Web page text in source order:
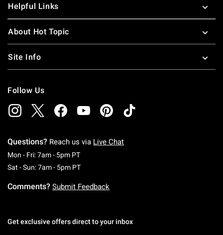
Helpful Links
About Hot Topic
Site Info
Follow Us
Questions? Reach us via Live Chat
Mon - Fri: 7am - 5pm PTMonday To Friday: 7 AM To 5 PM Pacific Time
Sat - Sun: 7am - 5pm PTSaturday To Sunday: 7 AM To 5 PM Pacific
Comments? Submit Feedback
Get exclusive offers direct to your inbox